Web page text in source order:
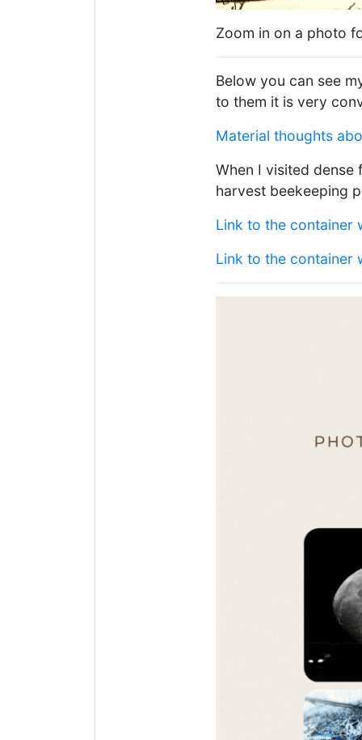
Zoom in on a photo
Below you can see
to them it is very
Material thoughts
When I visited
harvest beekeeping
Link to the container
Link to the container